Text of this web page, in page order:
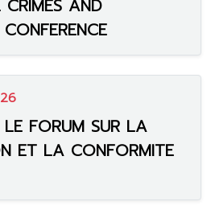
AND
FORUM SUR LA
ET LA CONFORMITE